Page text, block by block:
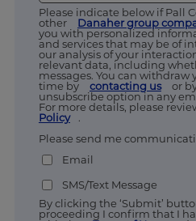
Please indicate below if Pall
other
Danaher group
you with personalized
and services that may be of
our analysis of your
relevant data, including
messages. You can withdraw
time by
contacting us
or
unsubscribe option in any
For more details, please
Policy
.
Please send me
Email
SMS/Text Message
By clicking the ‘Submit’
proceeding I confirm that I